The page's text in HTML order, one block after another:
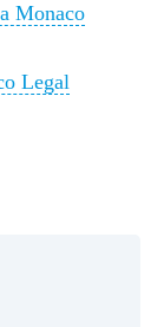
Monaco
Legal